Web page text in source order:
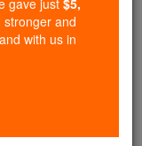
and Christ.
$5 — the
even more
formation
Stand
gave just$5,
stronger and
with us in